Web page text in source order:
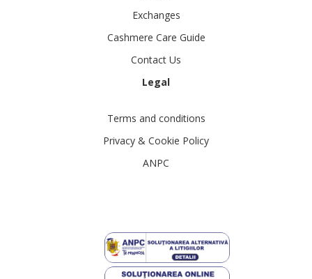
Exchanges
Cashmere Care Guide
Contact Us
Legal
Terms and conditions
Privacy & Cookie Policy
ANPC